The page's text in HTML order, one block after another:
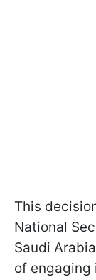
This
National
Saudi
of engaging